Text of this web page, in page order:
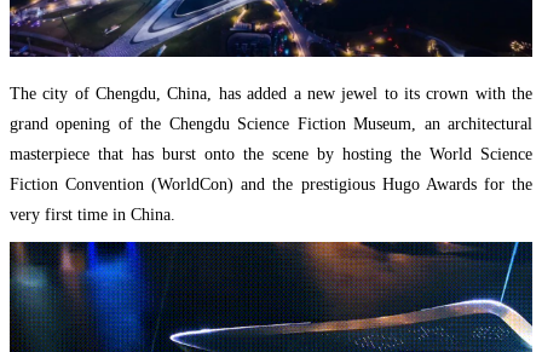
The city of Chengdu, China, has added a new jewel to its crown with the
grand opening of the Chengdu Science Fiction Museum, an architectural
masterpiece that has burst onto the scene by hosting the World Science
Fiction Convention (WorldCon) and the prestigious Hugo Awards for the
very first time in China.